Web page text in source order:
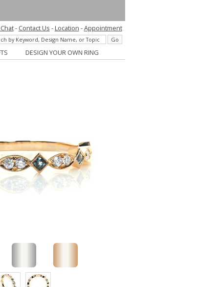
- Contact Us -Location -Appointment
DESIGN YOUR OWN RING